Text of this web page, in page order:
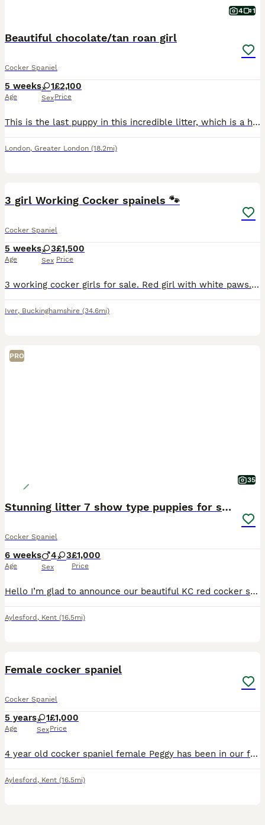
4 1
Beautiful chocolate/tan roan girl
Cocker Spaniel
5 weeks
Age
1
Sex
£2,100
Price
This is the last puppy in this incredible litter, which is a highly desirable choc tan roan girl. Both parents are health tested, puppy will be health checked, vaccinated, microchipped, wormed and KC
London, Greater London (18.2mi)
3 girl Working Cocker spainels 🐾
Cocker Spaniel
5 weeks
Age
3
Sex
£1,500
Price
3 working cocker girls for sale. Red girl with white paws. Blonde girl with white nose and paws. Blonde girl with white chest. All three girls available out a litter of 6. All have been temperam
Iver, Buckinghamshire (34.6mi)
PRO
35
Stunning litter 7 show type puppies for sale
Cocker Spaniel
6 weeks
Age
4 3
Sex
£1,000
Price
Hello I’m glad to announce our beautiful KC red cocker spaniel as had a stunning litter of 7 show type cockers. 3 girls and 4 boys puppies will be ready to leave 21st august 2026 when there 8 weeks ol
Aylesford , Kent (16.5mi)
Female cocker spaniel
Cocker Spaniel
5 years
Age
1
Sex
£1,000
Price
4 year old cocker spaniel female Peggy has been in our family since a puppy but since a a major change to my health, Peggy has been living with my grandparents, as I can’t walk her etc my grandparen
Aylesford , Kent (16.5mi)